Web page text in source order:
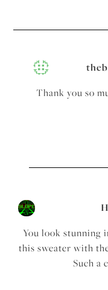
Thank you so
You look stunning
this sweater with
Such a